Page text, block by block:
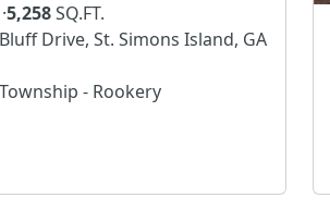
5,258SQ.FT.
Drive, St. Simons Island, GA
- Rookery